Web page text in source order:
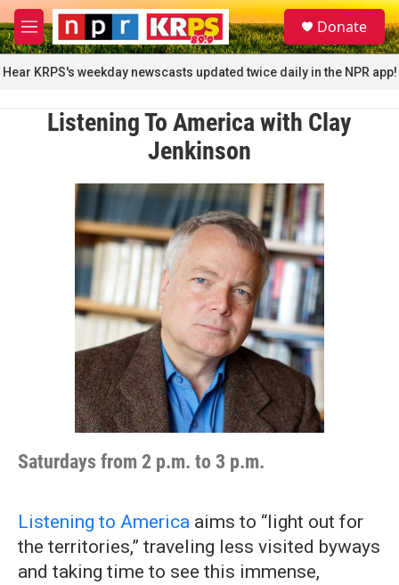
Skip to main content
M
e
n
u
S
e
a
r
c
Donate
Hear KRPS's weekday newscasts updated twice daily in the NPR app!
Listening To America with Clay
Jenkinson
Saturdays from 2 p.m. to 3 p.m.
Listening to America aims to “light out for
the territories,” traveling less visited byways
and taking time to see this immense,